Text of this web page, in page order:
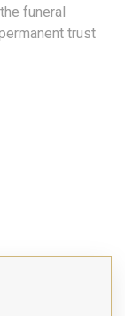
funeral
trust